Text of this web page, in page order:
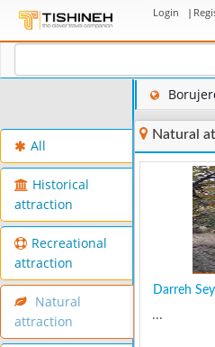
Login |
All
Historical
attraction
Recreational
attraction
Natural
attraction
Natural
Darreh
...